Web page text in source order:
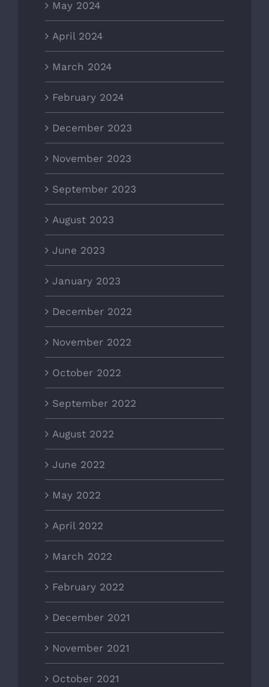
May 2024
April 2024
March 2024
February 2024
December 2023
November 2023
September 2023
August 2023
June 2023
January 2023
December 2022
November 2022
October 2022
September 2022
August 2022
June 2022
May 2022
April 2022
March 2022
February 2022
December 2021
November 2021
October 2021